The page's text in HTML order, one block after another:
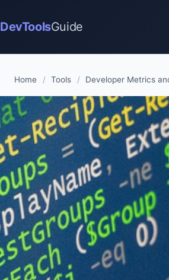
DevToolsGuide
Home / Tools / Developer Metrics